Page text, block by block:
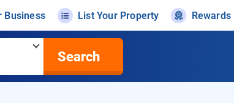
Business List Your Property Rewards
Search